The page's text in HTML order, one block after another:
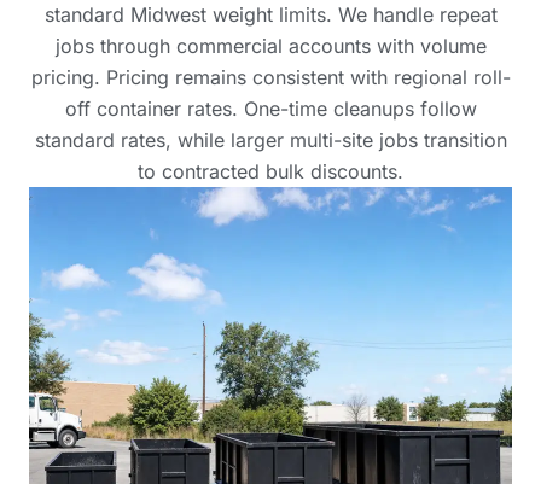
standard Midwest weight limits. We handle repeat
jobs through commercial accounts with volume
pricing. Pricing remains consistent with regional roll-
off container rates. One-time cleanups follow
standard rates, while larger multi-site jobs transition
to contracted bulk discounts.